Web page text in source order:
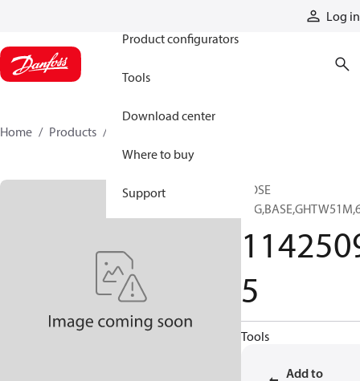
Log in
Product configurators
Tools
Download center
Where to buy
Support
Home Products
HOSE
5
Tools
Add to